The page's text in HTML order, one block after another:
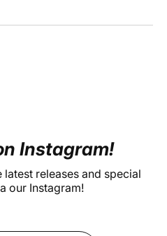
Instagram!
releases and special
our Instagram!